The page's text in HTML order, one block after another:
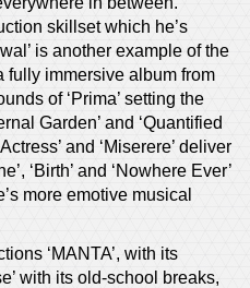
skillset which he’s
is another example of the
fully immersive album from
of ‘Prima’ setting the
Garden’ and ‘Quantified
and ‘Miserere’ deliver
‘Birth’ and ‘Nowhere Ever’
more emotive musical
‘MANTA’, with its
with its old-school breaks,